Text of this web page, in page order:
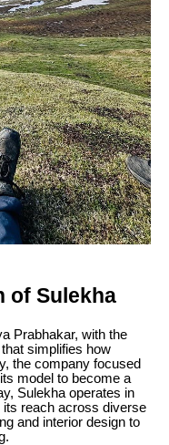
of Sulekha
Prabhakar, with the
simplifies how
the company focused
model to become a
Sulekha operates in
its reach across diverse
and interior design to